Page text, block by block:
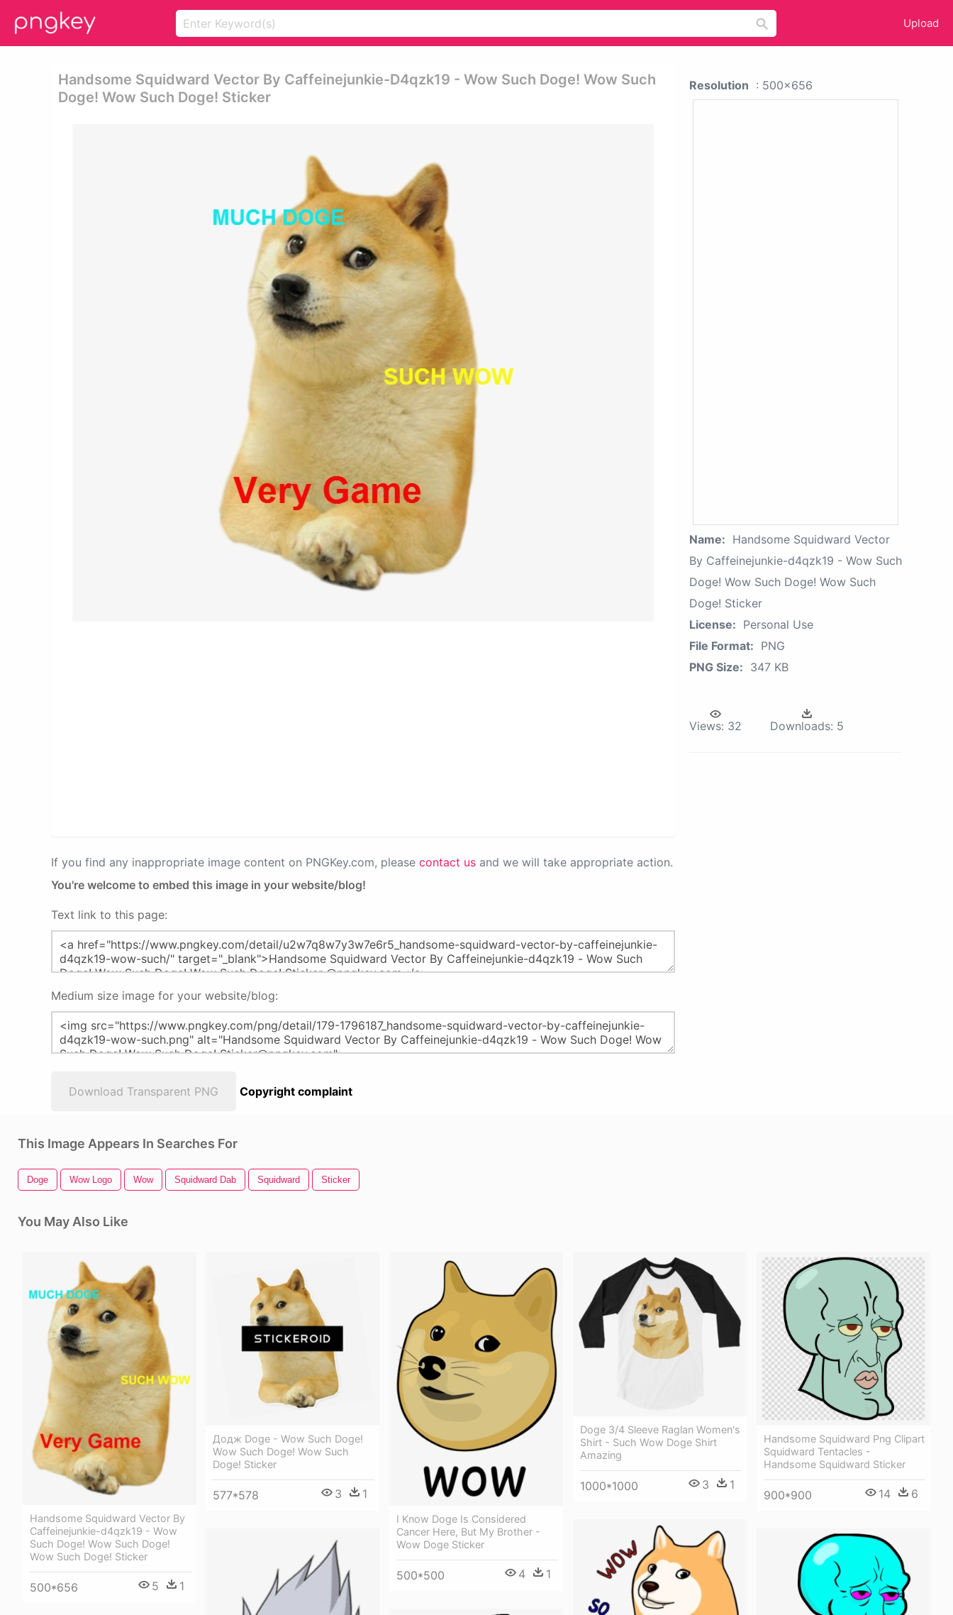
Upload
Handsome Squidward Vector By Caffeinejunkie-D4qzk19 - Wow Such Doge! Wow Such
Doge! Wow Such Doge! Sticker
If you find any inappropriate image content on PNGKey.com, please contact us and we will take appropriate action.
You're welcome to embed this image in your website/blog!
Text link to this page:
Medium size image for your website/blog:
Download Transparent PNG Copyright complaint
Resolution : 500x656
Name: Handsome Squidward Vector
By Caffeinejunkie-d4qzk19 - Wow Such
Doge! Wow Such Doge! Wow Such
Doge! Sticker
License: Personal Use
File Format: PNG
PNG Size: 347 KB
Views: 32 Downloads: 5
This Image Appears In Searches For
Doge Wow Logo Wow Squidward Dab Squidward Sticker
You May Also Like
Handsome Squidward Vector By
Caffeinejunkie-d4qzk19 - Wow
Such Doge! Wow Such Doge!
Wow Such Doge! Sticker
500*656 5 1
Додж Doge - Wow Such Doge!
Wow Such Doge! Wow Such
Doge! Sticker
577*578 3 1
I Know Doge Is Considered
Cancer Here, But My Brother -
Wow Doge Sticker
500*500 4 1
Doge 3/4 Sleeve Raglan Women's
Shirt - Such Wow Doge Shirt
Amazing
1000*1000 3 1
Handsome Squidward Png Clipart
Squidward Tentacles -
Handsome Squidward Sticker
900*900 14 6